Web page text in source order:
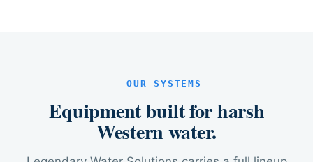
OUR SYSTEMS
Equipment built for harsh
Western water.